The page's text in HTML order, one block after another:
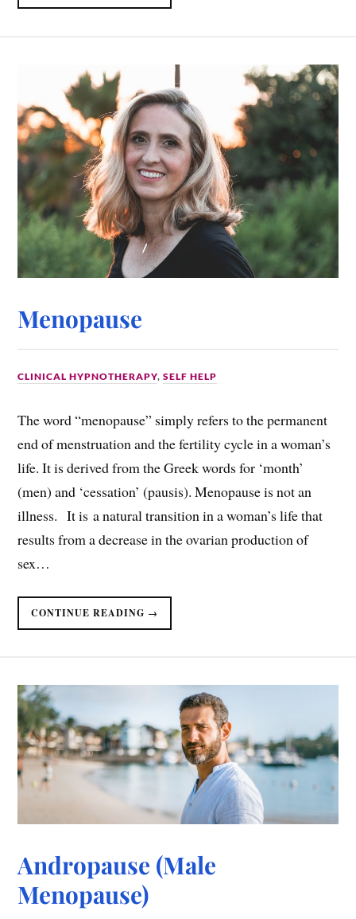
Menopause
CLINICAL HYPNOTHERAPY,SELF HELP
The word “menopause” simply refers to the permanent
end of menstruation and the fertility cycle in a woman’s
life. It is derived from the Greek words for ‘month’
(men) and ‘cessation’ (pausis). Menopause is not an
illness. It is a natural transition in a woman’s life that
results from a decrease in the ovarian production of
sex…
CONTINUE READING →
Andropause (Male
Menopause)